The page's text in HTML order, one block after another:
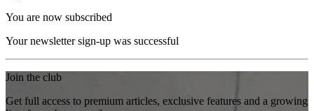
You are now subscribed
Your newsletter sign-up was successful
Join the club
Get full access to premium articles, exclusive features and a growing